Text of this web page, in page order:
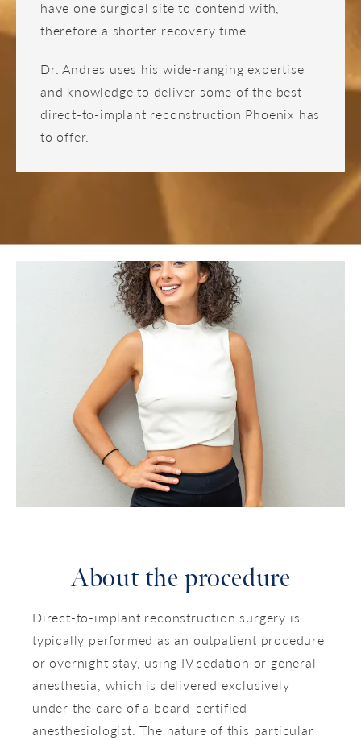
have one surgical site to contend with,
therefore a shorter recovery time.
Dr. Andres uses his wide-ranging expertise
and knowledge to deliver some of the best
direct-to-implant reconstruction Phoenix has
to offer.
About the procedure
Direct-to-implant reconstruction surgery is
typically performed as an outpatient procedure
or overnight stay, using IV sedation or general
anesthesia, which is delivered exclusively
under the care of a board-certified
anesthesiologist. The nature of this particular